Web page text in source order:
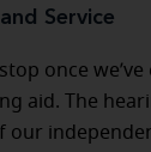
Service
once
aid. The
our